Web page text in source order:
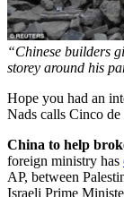
“Chinese builders
storey around his
Hope you had an
Nads calls Cinco
China to help
foreign ministry has
AP, between
Israeli Prime